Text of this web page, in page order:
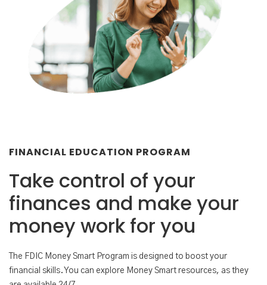
FINANCIAL EDUCATION PROGRAM
Take control of your
finances and make your
money work for you
The FDIC Money Smart Program is designed to boost your
financial skills. You can explore Money Smart resources, as they